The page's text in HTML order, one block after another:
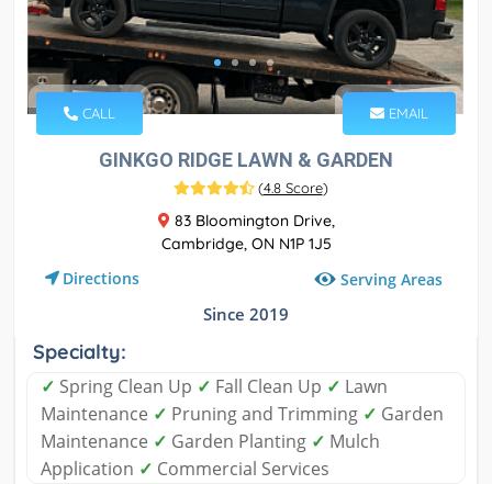
CALL EMAIL
GINKGO RIDGE LAWN & GARDEN
(4.8 Score)
83 Bloomington Drive,
Cambridge, ON N1P 1J5
Directions Serving Areas
Since 2019
Specialty:
✓ Spring Clean Up ✓ Fall Clean Up ✓ Lawn
Maintenance ✓ Pruning and Trimming ✓ Garden
Maintenance ✓ Garden Planting ✓ Mulch
Application ✓ Commercial Services